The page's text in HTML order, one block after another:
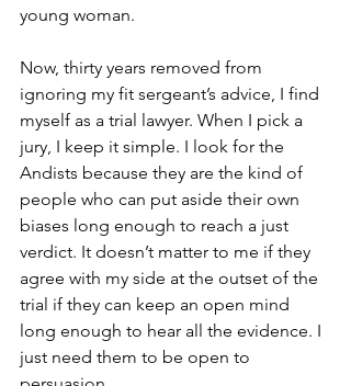
young woman.
Now, thirty years removed from
ignoring my fit sergeant’s advice, I find
myself as a trial lawyer. When I pick a
jury, I keep it simple. I look for the
Andists because they are the kind of
people who can put aside their own
biases long enough to reach a just
verdict. It doesn’t matter to me if they
agree with my side at the outset of the
trial if they can keep an open mind
long enough to hear all the evidence. I
just need them to be open to